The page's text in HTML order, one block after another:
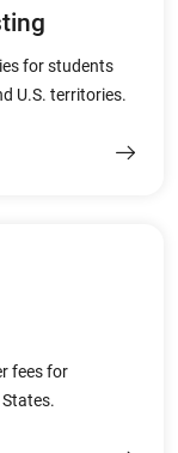
for students
U.S. territories.
fees for